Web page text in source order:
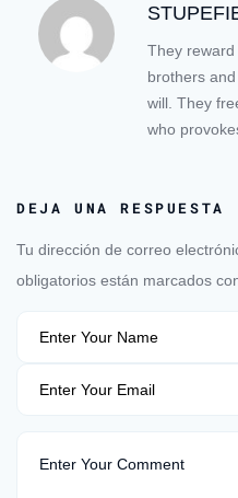
They
brothers
will. They
who
DEJA UNA RESPUESTA
Tu dirección de correo
obligatorios están marcados